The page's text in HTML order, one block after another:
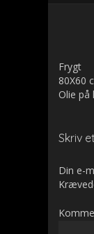
Frygt
80X60
Olie
Skriv
Din e-